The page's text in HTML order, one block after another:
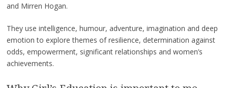
and Mirren Hogan.
They use intelligence, humour, adventure, imagination and deep
emotion to explore themes of resilience, determination against
odds, empowerment, significant relationships and women’s
achievements.